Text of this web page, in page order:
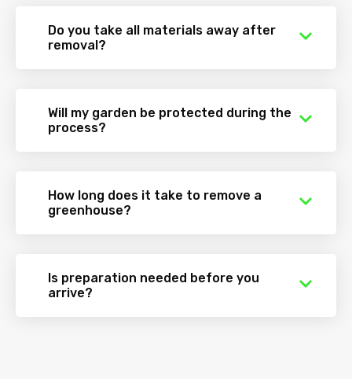
Do you take all materials away after
removal?
Will my garden be protected during the
process?
How long does it take to remove a
greenhouse?
Is preparation needed before you
arrive?